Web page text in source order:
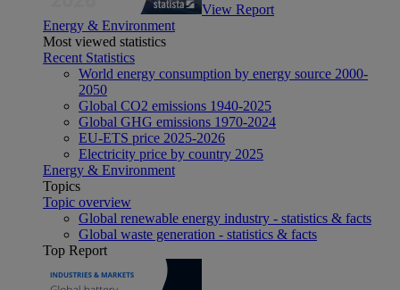
View Report
Energy & Environment
Most viewed statistics
Recent Statistics
World energy consumption by energy source 2000-
2050
Global CO2 emissions 1940-2025
Global GHG emissions 1970-2024
EU-ETS price 2025-2026
Electricity price by country 2025
Energy & Environment
Topics
Topic overview
Global renewable energy industry - statistics & facts
Global waste generation - statistics & facts
Top Report